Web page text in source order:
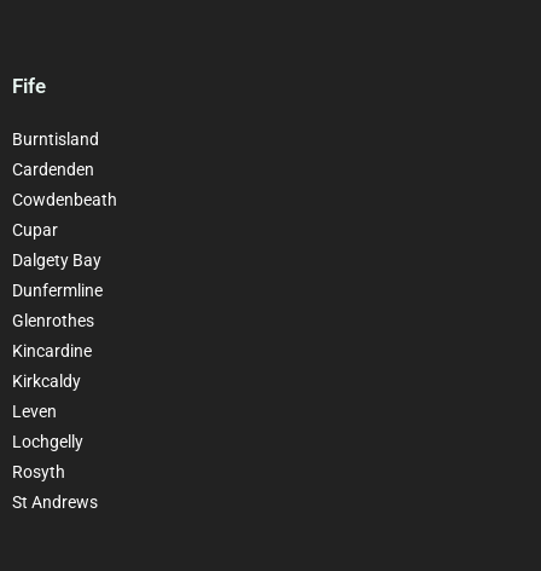
Fife
Burntisland
Cardenden
Cowdenbeath
Cupar
Dalgety Bay
Dunfermline
Glenrothes
Kincardine
Kirkcaldy
Leven
Lochgelly
Rosyth
St Andrews